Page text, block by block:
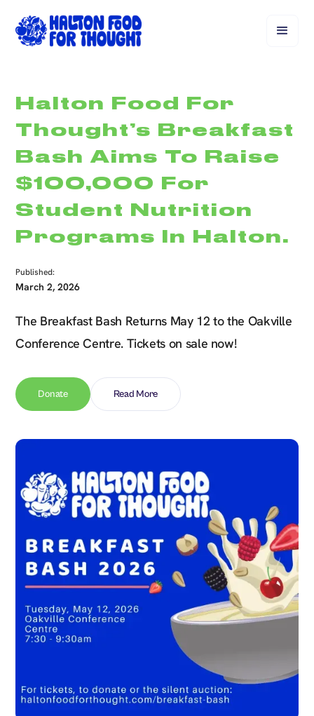
Halton Food For
Thought’s Breakfast
Bash Aims To Raise
$100,000 For
Student Nutrition
Programs In Halton.
Published:
March 2, 2026
The Breakfast Bash Returns May 12 to the Oakville
Conference Centre. Tickets on sale now!
Donate Read More